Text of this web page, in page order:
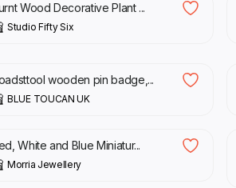
Wood Decorative Plant ...
Studio Fifty Six
wooden pin badge,...
BLUE TOUCAN UK
White and Blue Miniatur...
Morria Jewellery